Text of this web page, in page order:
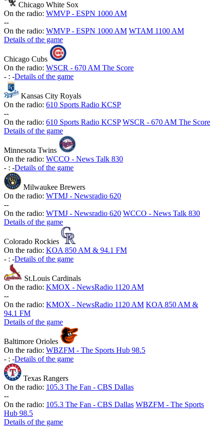
Chicago White Sox
On the radio: WMVP - ESPN 1000 AM
--
On the radio: WMVP - ESPN 1000 AM WTAM 1100 AM
Details of the game
Chicago Cubs
On the radio: WSCR - 670 AM The Score
- : -Details of the game
Kansas City Royals
On the radio: 610 Sports Radio KCSP
--
On the radio: 610 Sports Radio KCSP WSCR - 670 AM The Score
Details of the game
Minnesota Twins
On the radio: WCCO - News Talk 830
- : -Details of the game
Milwaukee Brewers
On the radio: WTMJ - Newsradio 620
--
On the radio: WTMJ - Newsradio 620 WCCO - News Talk 830
Details of the game
Colorado Rockies
On the radio: KOA 850 AM & 94.1 FM
- : -Details of the game
St.Louis Cardinals
On the radio: KMOX - NewsRadio 1120 AM
--
On the radio: KMOX - NewsRadio 1120 AM KOA 850 AM &
94.1 FM
Details of the game
Baltimore Orioles
On the radio: WBZFM - The Sports Hub 98.5
- : -Details of the game
Texas Rangers
On the radio: 105.3 The Fan - CBS Dallas
--
On the radio: 105.3 The Fan - CBS Dallas WBZFM - The Sports
Hub 98.5
Details of the game